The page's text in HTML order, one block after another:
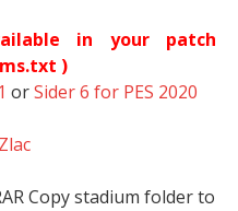
in your patch
)
orSider 6 for PES 2020
Copy stadium folder to